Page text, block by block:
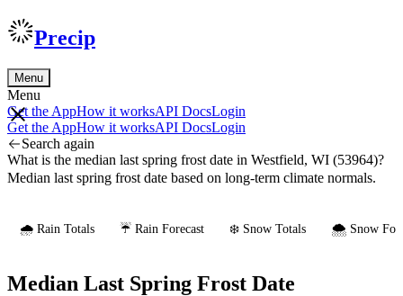
Precip
Menu
Menu
Get the AppHow it worksAPI DocsLogin
Get the AppHow it worksAPI DocsLogin
Search again
What is the median last spring frost date in Westfield, WI (53964)?
Median last spring frost date based on long-term climate normals.
🌧️ Rain Totals ☔ Rain Forecast ❄️ Snow Totals 🌨️ Snow
Median Last Spring Frost Date